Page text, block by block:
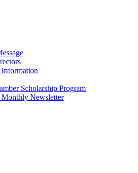
Information
Scholarship Program
Newsletter